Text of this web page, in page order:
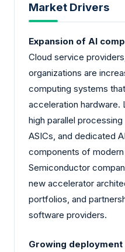
Market Drivers
Expansion of AI
Cloud service
organizations are
computing systems
acceleration hardware.
high parallel
ASICs, and dedicated
components of
Semiconductor
new accelerator
portfolios, and
software providers.
Growing